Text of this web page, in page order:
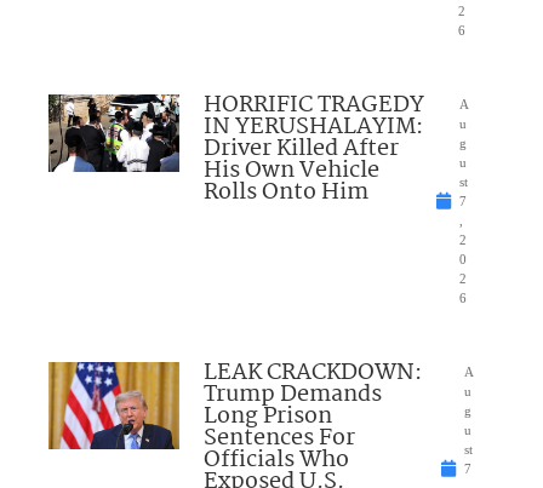
2
6
HORRIFIC TRAGEDY
IN YERUSHALAYIM:
Driver Killed After
His Own Vehicle
Rolls Onto Him
A
u
g
u
st
7
2
0
2
6
LEAK CRACKDOWN:
Trump Demands
Long Prison
Sentences For
Officials Who
A
u
g
u
st
7